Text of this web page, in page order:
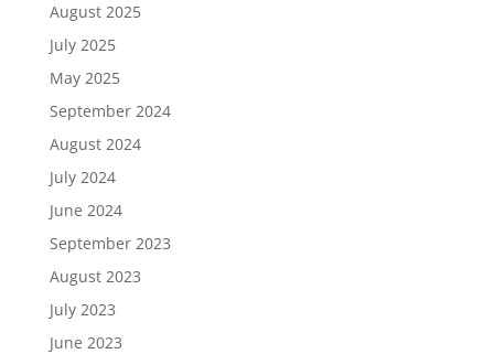
August 2025
July 2025
May 2025
September 2024
August 2024
July 2024
June 2024
September 2023
August 2023
July 2023
June 2023